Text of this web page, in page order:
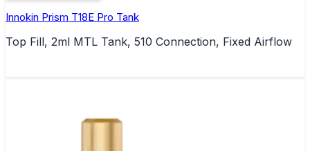
Innokin Prism T18E Pro Tank
Top Fill, 2ml MTL Tank, 510 Connection, Fixed Airflow